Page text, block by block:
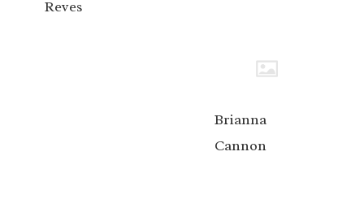
Reves
Brianna
Cannon